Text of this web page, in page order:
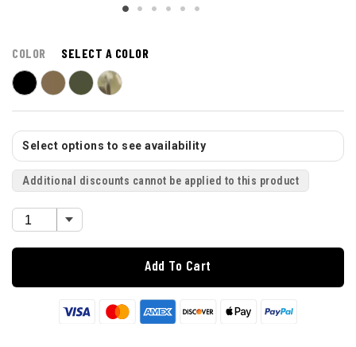
COLOR SELECT A COLOR
Select options to see availability
Additional discounts cannot be applied to this product
Add To Cart